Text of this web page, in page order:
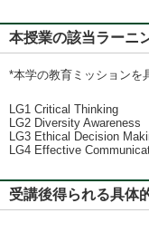
本授業の該当ラー
*本学の教育ミッションを
LG1 Critical Thinking
LG2 Diversity Awareness
LG3 Ethical Decision
LG4 Effective
受講後得られる具